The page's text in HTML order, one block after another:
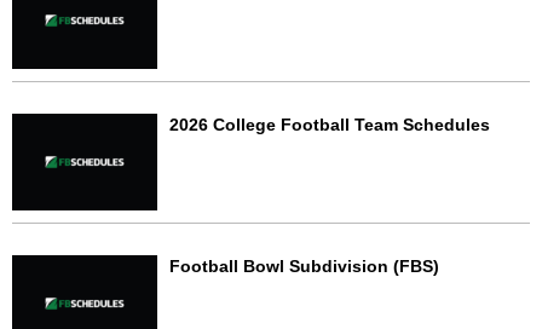
2026 College Football Team Schedules
Football Bowl Subdivision (FBS)